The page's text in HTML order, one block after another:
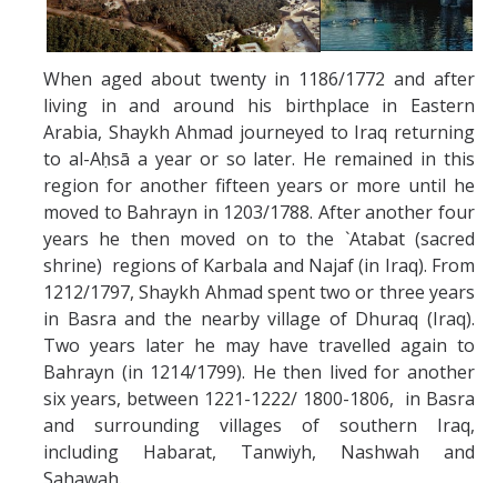
When aged about twenty in 1186/1772 and after
living in and around his birthplace in Eastern
Arabia, Shaykh Ahmad journeyed to Iraq returning
to al-Aḥsā a year or so later. He remained in this
region for another fifteen years or more until he
moved to Bahrayn in 1203/1788. After another four
years he then moved on to the `Atabat (sacred
shrine) regions of Karbala and Najaf (in Iraq). From
1212/1797, Shaykh Ahmad spent two or three years
in Basra and the nearby village of Dhuraq (Iraq).
Two years later he may have travelled again to
Bahrayn (in 1214/1799). He then lived for another
six years, between 1221-1222/ 1800-1806, in Basra
and surrounding villages of southern Iraq,
including Habarat, Tanwiyh, Nashwah and